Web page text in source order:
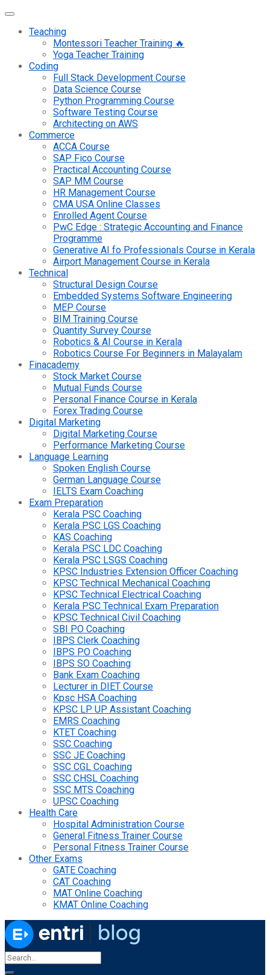
Teaching
Montessori Teacher Training 🔥
Yoga Teacher Training
Coding
Full Stack Development Course
Data Science Course
Python Programming Course
Software Testing Course
Architecting on AWS
Commerce
ACCA Course
SAP Fico Course
Practical Accounting Course
SAP MM Course
HR Management Course
CMA USA Online Classes
Enrolled Agent Course
PwC Edge : Strategic Accounting and Finance
Programme
Generative AI fo Professionals Course in Kerala
Airport Management Course in Kerala
Technical
Structural Design Course
Embedded Systems Software Engineering
MEP Course
BIM Training Course
Quantity Survey Course
Robotics & AI Course in Kerala
Robotics Course For Beginners in Malayalam
Finacademy
Stock Market Course
Mutual Funds Course
Personal Finance Course in Kerala
Forex Trading Course
Digital Marketing
Digital Marketing Course
Performance Marketing Course
Language Learning
Spoken English Course
German Language Course
IELTS Exam Coaching
Exam Preparation
Kerala PSC Coaching
Kerala PSC LGS Coaching
KAS Coaching
Kerala PSC LDC Coaching
Kerala PSC LSGS Coaching
KPSC Industries Extension Officer Coaching
KPSC Technical Mechanical Coaching
KPSC Technical Electrical Coaching
Kerala PSC Technical Exam Preparation
KPSC Technical Civil Coaching
SBI PO Coaching
IBPS Clerk Coaching
IBPS PO Coaching
IBPS SO Coaching
Bank Exam Coaching
Lecturer in DIET Course
Kpsc HSA Coaching
KPSC LP UP Assistant Coaching
EMRS Coaching
KTET Coaching
SSC Coaching
SSC JE Coaching
SSC CGL Coaching
SSC CHSL Coaching
SSC MTS Coaching
UPSC Coaching
Health Care
Hospital Administration Course
General Fitness Trainer Course
Personal Fitness Trainer Course
Other Exams
GATE Coaching
CAT Coaching
MAT Online Coaching
KMAT Online Coaching